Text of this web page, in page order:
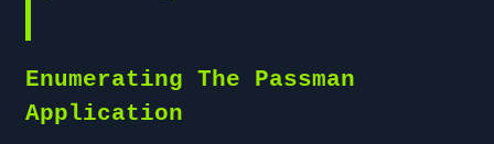
Enumerating The Passman
Application